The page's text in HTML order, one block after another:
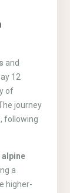
and
12
of
The journey
following
alpine
a
higher-